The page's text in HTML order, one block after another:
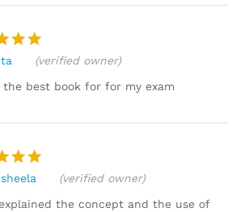
5
(verified owner)
the best book for for my exam
5
5
(verified owner)
the concept and the use of